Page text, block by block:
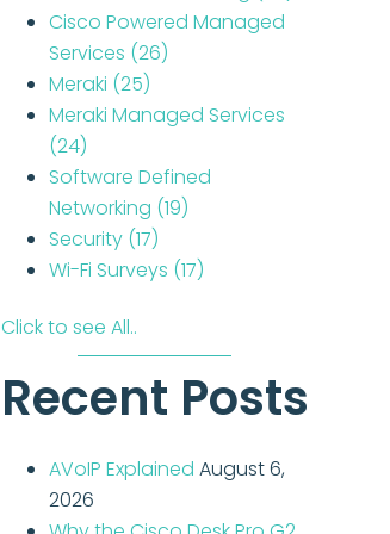
Cisco Powered Managed
Services (26)
Meraki (25)
Meraki Managed Services
(24)
Software Defined
Networking (19)
Security (17)
Wi-Fi Surveys (17)
Click to see All..
Recent Posts
AVoIP Explained August 6,
2026